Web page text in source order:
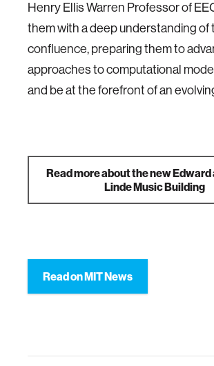
Henry Ellis Warren Professor of
them with a deep understanding of
confluence, preparing them to
approaches to computational
and be at the forefront of an
Read more about the new
Linde Music Building
Read on MIT News